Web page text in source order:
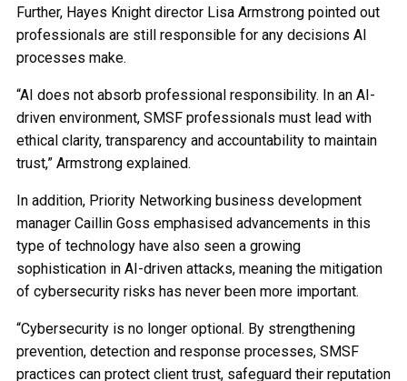
Further, Hayes Knight director Lisa Armstrong pointed out
professionals are still responsible for any decisions AI
processes make.
“AI does not absorb professional responsibility. In an AI-
driven environment, SMSF professionals must lead with
ethical clarity, transparency and accountability to maintain
trust,” Armstrong explained.
In addition, Priority Networking business development
manager Caillin Goss emphasised advancements in this
type of technology have also seen a growing
sophistication in AI-driven attacks, meaning the mitigation
of cybersecurity risks has never been more important.
“Cybersecurity is no longer optional. By strengthening
prevention, detection and response processes, SMSF
practices can protect client trust, safeguard their reputation